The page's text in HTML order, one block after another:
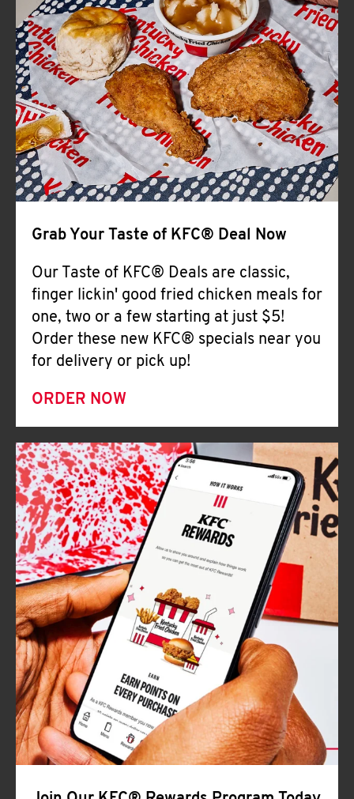
KFC
CLICK TO EXPAND OR COLLAPSE
MORE
Help
Grab Your Taste of KFC® Deal Now
Our Taste of KFC® Deals are classic,
finger lickin' good fried chicken meals for
one, two or a few starting at just $5!
Order these new KFC® specials near you
for delivery or pick up!
ORDER NOW